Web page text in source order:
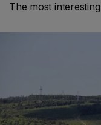
The most
found at this
the small range of
generosity of this